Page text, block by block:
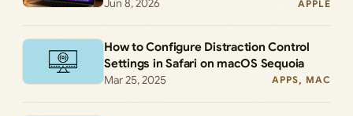
Jun 8, 2026
APPLE
How to Configure Distraction Control
Settings in Safari on macOS Sequoia
Mar 25, 2025
APPS, MAC